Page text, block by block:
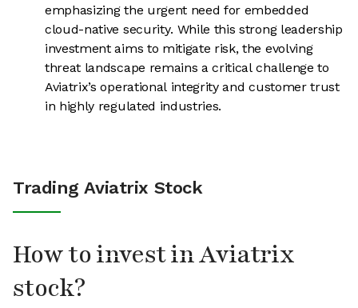
emphasizing the urgent need for embedded
cloud-native security. While this strong leadership
investment aims to mitigate risk, the evolving
threat landscape remains a critical challenge to
Aviatrix’s operational integrity and customer trust
in highly regulated industries.
Trading Aviatrix Stock
How to invest in Aviatrix
stock?